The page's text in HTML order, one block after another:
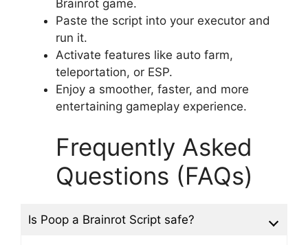
Brainrot game.
Paste the script into your executor and
run it.
Activate features like auto farm,
teleportation, or ESP.
Enjoy a smoother, faster, and more
entertaining gameplay experience.
Frequently Asked
Questions (FAQs)
Is Poop a Brainrot Script safe?